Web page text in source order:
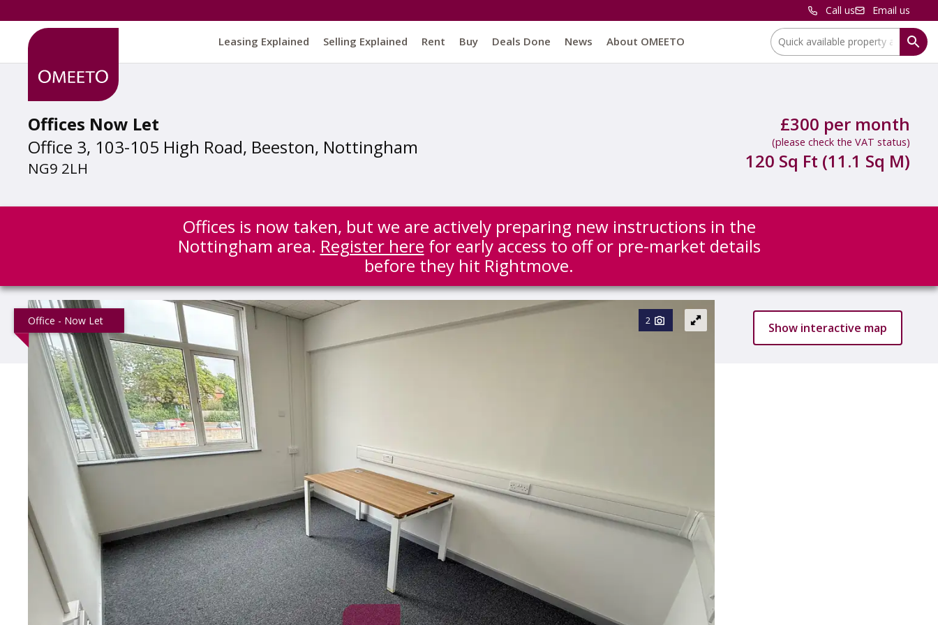
Call us Email us
Leasing Explained Selling Explained Rent Buy Deals Done News About OMEETO Location:
Offices Now Let
Office 3, 103-105 High Road, Beeston, Nottingham
NG9 2LH
£300 per month
(please check the VAT status)
120 Sq Ft (11.1 Sq M)
Offices is now taken, but we are actively preparing new instructions in the
Nottingham area. Register here for early access to off or pre-market details
before they hit Rightmove.
Office - Now Let 2 Show interactive map